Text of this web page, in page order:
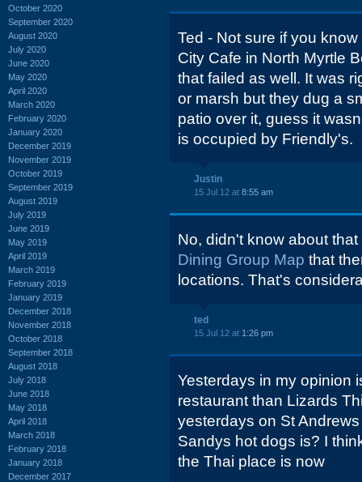
October 2020
September 2020
August 2020
July 2020
June 2020
May 2020
April 2020
March 2020
February 2020
January 2020
December 2019
November 2019
October 2019
September 2019
August 2019
July 2019
June 2019
May 2019
April 2019
March 2019
February 2019
January 2019
December 2018
November 2018
October 2018
September 2018
August 2018
July 2018
June 2018
May 2018
April 2018
March 2018
February 2018
January 2018
December 2017
Ted - Not sure if you
City Cafe in North Myrtle
that failed as well. It was
or marsh but they dug a
patio over it, guess it
is occupied by Friendly's.
Justin
15 Jul 12 at 8:55 am
No, didn't know about
Dining Group Map that
locations. That's
ted
15 Jul 12 at 1:26 pm
Yesterdays in my opinion
restaurant than Lizards
yesterdays on St
Sandys hot dogs is? I
the Thai place is now